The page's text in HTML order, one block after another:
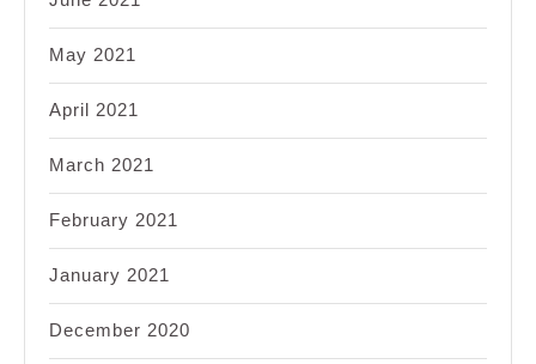
May 2021
April 2021
March 2021
February 2021
January 2021
December 2020